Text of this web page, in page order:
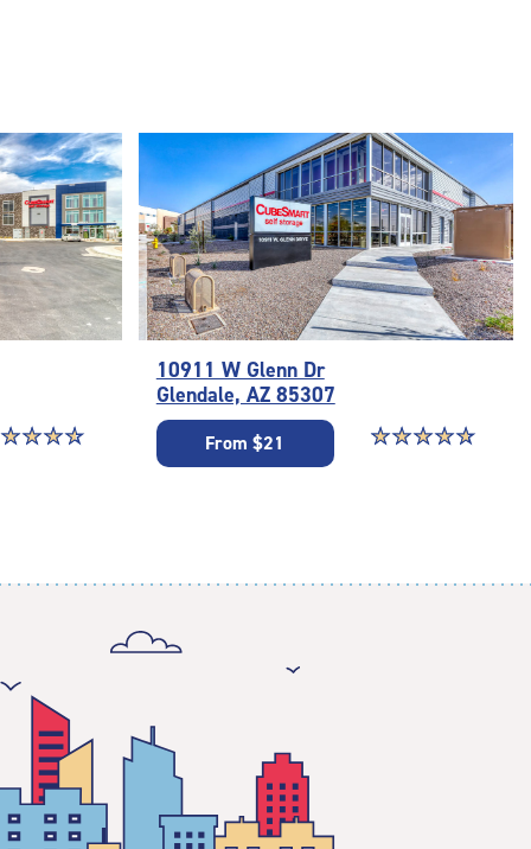
rating 4.7 out of 5
☆☆☆☆
★★★★
10911 W Glenn Dr
Glendale, AZ 85307
From $21 Star rating 4.9 out
☆☆☆☆☆
★★★★★